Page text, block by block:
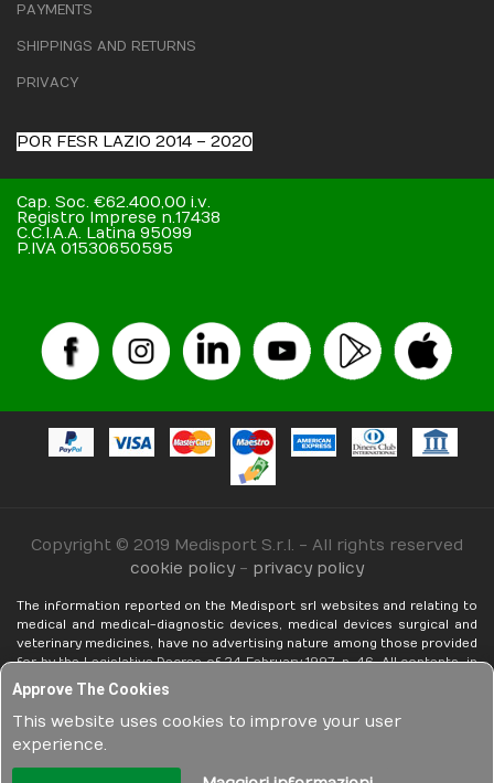
Approve The Cookies
This website uses cookies to improve your user
experience.
PAYMENTS
SHIPPINGS AND RETURNS
PRIVACY
POR FESR LAZIO 2014 – 2020
Cap. Soc. €62.400,00 i.v.
Registro Imprese n.17438
C.C.I.A.A. Latina 95099
P.IVA 01530650595
Copyright © 2019 Medisport S.r.l. - All rights reserved
cookie policy - privacy policy
The information reported on the Medisport srl websites and relating to
medical and medical-diagnostic devices, medical devices surgical and
veterinary medicines, have no advertising nature among those provided
for by the Legislative Decree of 24 February 1997, n. 46. ​​All contents, in
any form realized (texts, images, even photographic, technical and non-
technical descriptions, etc.), are exclusively informative in nature,
functional to the mere knowledge by the potential customer, in the pre-
purchase phase, of each element and / or feature related to products
sold on the net by Medisport srl. The above in compliance with current